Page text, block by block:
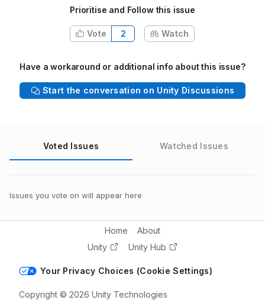
Prioritise and Follow this issue
Vote 2 Watch
Have a workaround or additional info about this issue?
Start the conversation on Unity Discussions
Voted Issues Watched Issues
Issues you vote on will appear here
Home
About
Unity
Unity Hub
Your Privacy Choices (Cookie Settings)
Copyright © 2026 Unity Technologies